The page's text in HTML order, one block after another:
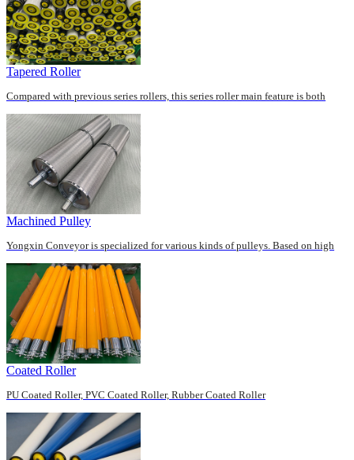
Tapered Roller
Compared with previous series rollers, this series roller main feature is both
Machined Pulley
Yongxin Conveyor is specialized for various kinds of pulleys. Based on high
Coated Roller
PU Coated Roller, PVC Coated Roller, Rubber Coated Roller